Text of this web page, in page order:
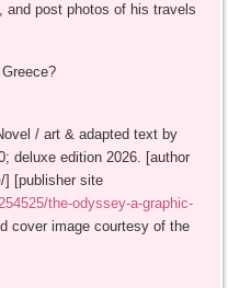
and post photos of his travels
/ art & adapted text by
deluxe edition 2026. [author
/] [publisher site
the-odyssey-a-graphic-
cover image courtesy of the